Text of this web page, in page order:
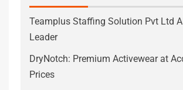
Teamplus Staffing Solution Pvt Ltd
Leader
DryNotch: Premium Activewear at
Prices